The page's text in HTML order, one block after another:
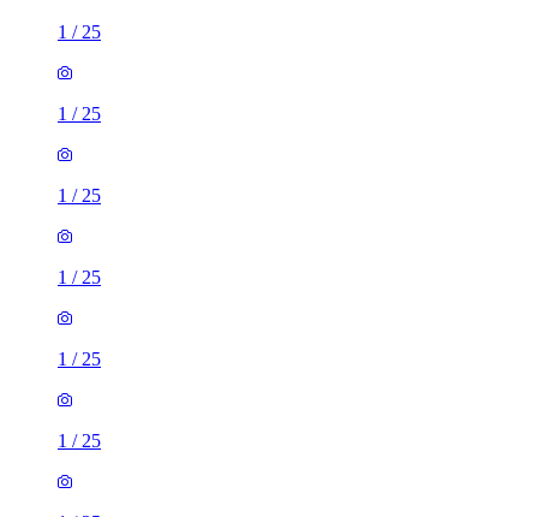
1 / 25
1 / 25
1 / 25
1 / 25
1 / 25
1 / 25